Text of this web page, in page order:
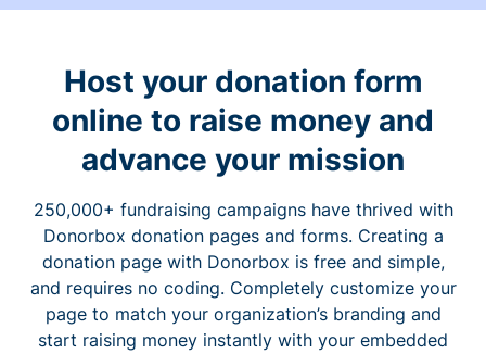
Host your donation form
online to raise money and
advance your mission
250,000+ fundraising campaigns have thrived with
Donorbox donation pages and forms. Creating a
donation page with Donorbox is free and simple,
and requires no coding. Completely customize your
page to match your organization’s branding and
start raising money instantly with your embedded